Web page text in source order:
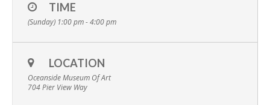
TIME
(Sunday) 1:00 pm - 4:00 pm
LOCATION
Oceanside Museum Of Art
704 Pier View Way